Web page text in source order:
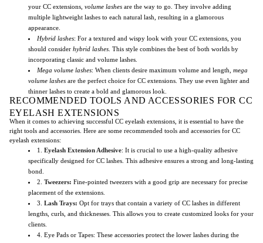
your CC extensions, volume lashes are the way to go. They involve adding
multiple lightweight lashes to each natural lash, resulting in a glamorous
appearance.
Hybrid lashes: For a textured and wispy look with your CC extensions, you
should consider hybrid lashes . This style combines the best of both worlds by
incorporating classic and volume lashes.
Mega volume lashes: When clients desire maximum volume and length, mega
volume lashes are the perfect choice for CC extensions. They use even lighter and
thinner lashes to create a bold and glamorous look.
RECOMMENDED TOOLS AND ACCESSORIES FOR CC
EYELASH EXTENSIONS
When it comes to achieving successful CC eyelash extensions, it is essential to have the
right tools and accessories. Here are some recommended tools and accessories for CC
eyelash extensions:
1. Eyelash Extension Adhesive: It is crucial to use a high-quality adhesive
specifically designed for CC lashes. This adhesive ensures a strong and long-lasting
bond.
2. Tweezers: Fine-pointed tweezers with a good grip are necessary for precise
placement of the extensions.
3. Lash Trays: Opt for trays that contain a variety of CC lashes in different
lengths, curls, and thicknesses. This allows you to create customized looks for your
clients.
4. Eye Pads or Tapes: These accessories protect the lower lashes during the